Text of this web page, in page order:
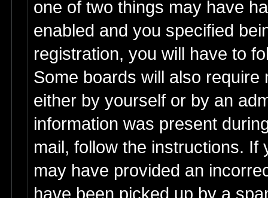
one of two things may have
enabled and you specified
registration, you will have to
Some boards will also
either by yourself or by an
information was present
mail, follow the instructions.
may have provided an
have been picked up by a